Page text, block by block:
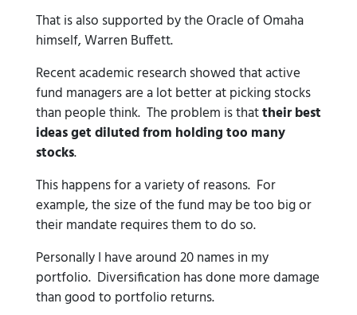
That is also supported by the Oracle of Omaha
himself, Warren Buffett.
Recent academic research showed that active
fund managers are a lot better at picking stocks
than people think. The problem is thattheir best
ideas get diluted from holding too many
stocks.
This happens for a variety of reasons. For
example, the size of the fund may be too big or
their mandate requires them to do so.
Personally I have around 20 names in my
portfolio. Diversification has done more damage
than good to portfolio returns.